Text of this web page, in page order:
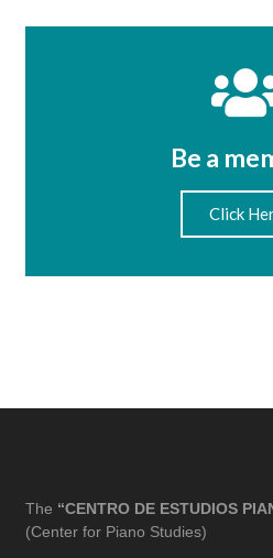
Be a
Click
The “CENTRO DE ESTUDIOS
(Center for Piano Studies)